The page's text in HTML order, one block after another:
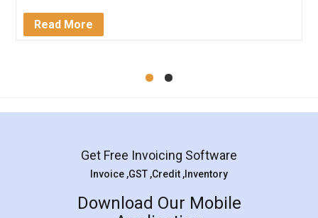
Read More
Get Free Invoicing Software
Invoice ,GST ,Credit ,Inventory
Download Our Mobile